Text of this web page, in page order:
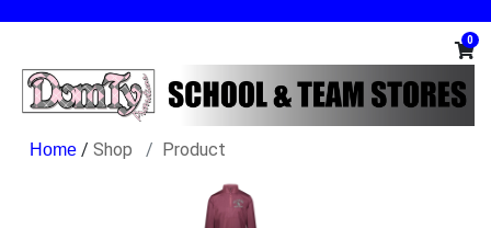
0
/ Shop Product